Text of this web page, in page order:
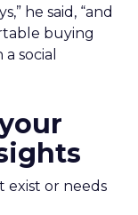
he said, “and
buying
social
exist or needs